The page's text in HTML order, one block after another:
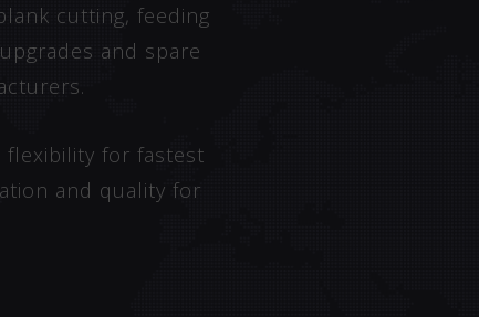
cutting, feeding
and spare
flexibility for fastest
and quality for